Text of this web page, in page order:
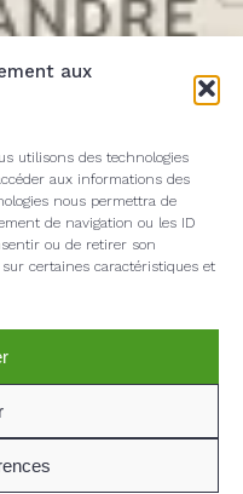
aux
utilisons des technologies
aux informations des
nous permettra de
de navigation ou les ID
ou de retirer son
certaines caractéristiques et